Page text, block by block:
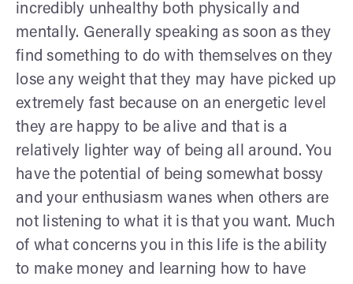
incredibly unhealthy both physically and
mentally. Generally speaking as soon as they
find something to do with themselves on they
lose any weight that they may have picked up
extremely fast because on an energetic level
they are happy to be alive and that is a
relatively lighter way of being all around. You
have the potential of being somewhat bossy
and your enthusiasm wanes when others are
not listening to what it is that you want. Much
of what concerns you in this life is the ability
to make money and learning how to have